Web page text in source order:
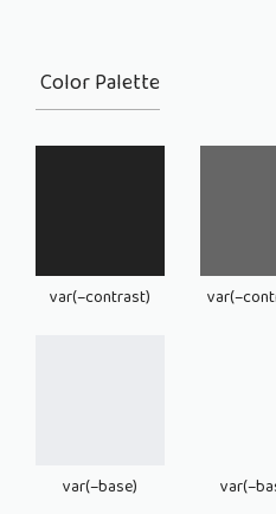
Color Palette
var(–contrast)
var(–base)